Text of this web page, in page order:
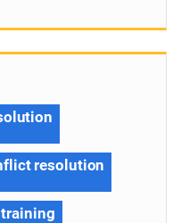
resolution